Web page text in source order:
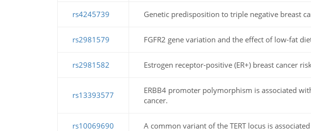
rs4245739 Genetic predisposition to triple negative breast
rs2981579 FGFR2 gene variation and the effect of low-fat
rs2981582 Estrogen receptor-positive (ER+) breast cancer
rs13393577
ERBB4 promoter polymorphism is associated
cancer.
rs10069690 A common variant of the TERT locus is